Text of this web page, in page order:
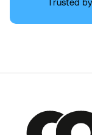
Trusted